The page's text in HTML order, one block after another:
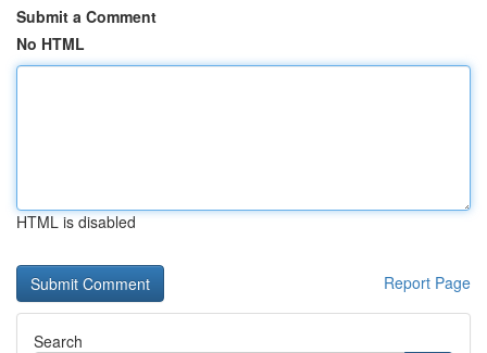
Submit a Comment
No HTML
HTML is disabled
Report Page
Search